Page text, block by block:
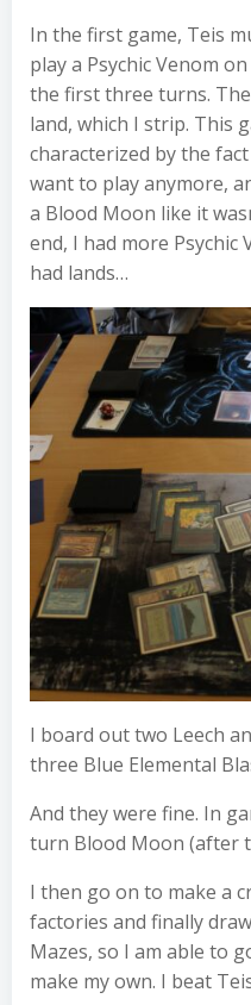
In the first game, Teis
play a Psychic Venom
the first three turns.
land, which I strip. This
characterized by the fact
want to play anymore,
a Blood Moon like it
end, I had more Psychic
had lands…
I board out two Leech
three Blue Elemental
And they were fine. In
turn Blood Moon (after
I then go on to make a
factories and finally
Mazes, so I am able to
make my own. I beat